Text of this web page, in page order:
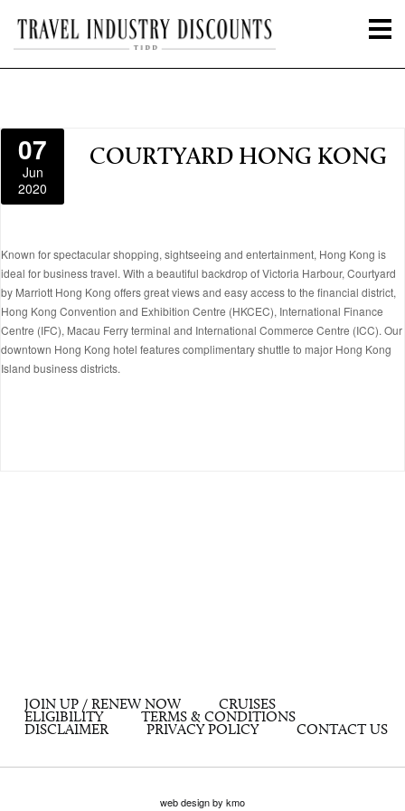
07
Jun
2020
COURTYARD HONG KONG
Known for spectacular shopping, sightseeing and entertainment, Hong Kong is
ideal for business travel. With a beautiful backdrop of Victoria Harbour, Courtyard
by Marriott Hong Kong offers great views and easy access to the financial district,
Hong Kong Convention and Exhibition Centre (HKCEC), International Finance
Centre (IFC), Macau Ferry terminal and International Commerce Centre (ICC). Our
downtown Hong Kong hotel features complimentary shuttle to major Hong Kong
Island business districts.
JOIN UP / RENEW NOW
CRUISES
ELIGIBILITY
TERMS & CONDITIONS
DISCLAIMER
PRIVACY POLICY CONTACT US
web design by kmo